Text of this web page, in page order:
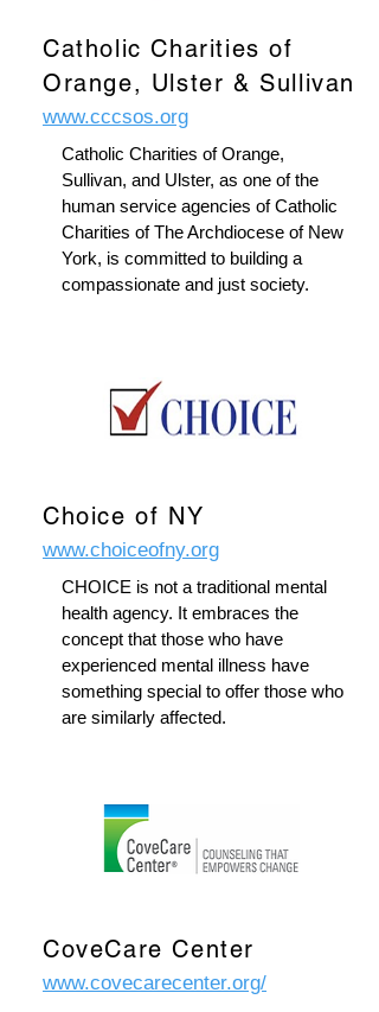
Catholic Charities of
Orange, Ulster & Sullivan
www.cccsos.org
Catholic Charities of Orange,
Sullivan, and Ulster, as one of the
human service agencies of Catholic
Charities of The Archdiocese of New
York, is committed to building a
compassionate and just society.
Choice of NY
www.choiceofny.org
CHOICE is not a traditional mental
health agency. It embraces the
concept that those who have
experienced mental illness have
something special to offer those who
are similarly affected.
CoveCare Center
www.covecarecenter.org/